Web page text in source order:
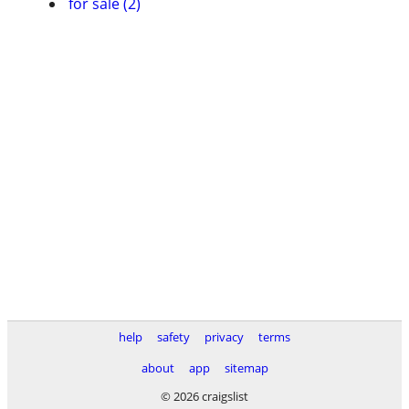
help safety privacy
terms
about
app
sitemap
© 2026 craigslist